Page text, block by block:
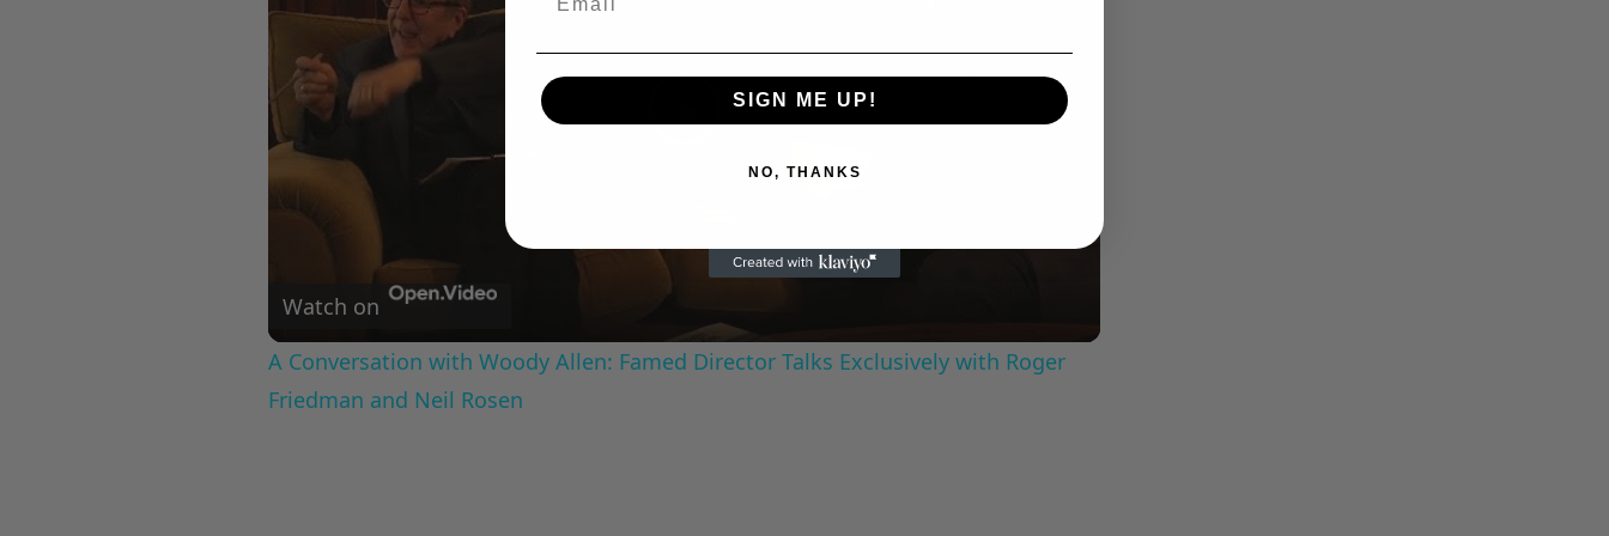
Watch on
A Conversation with Woody Allen: Famed Director Talks Exclusively with Roger
Friedman and Neil Rosen
SIGN ME UP!
NO, THANKS